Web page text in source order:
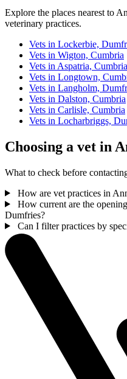
Explore the places nearest to
veterinary practices.
Vets in Lockerbie,
Vets in Wigton, Cumbria
Vets in Aspatria, Cumbria
Vets in Longtown,
Vets in Langholm,
Vets in Dalston, Cumbria
Vets in Carlisle, Cumbria
Vets in Locharbriggs,
Choosing a vet in
What to check before
How are vet practices in
How current are the
Dumfries?
Can I filter practices by